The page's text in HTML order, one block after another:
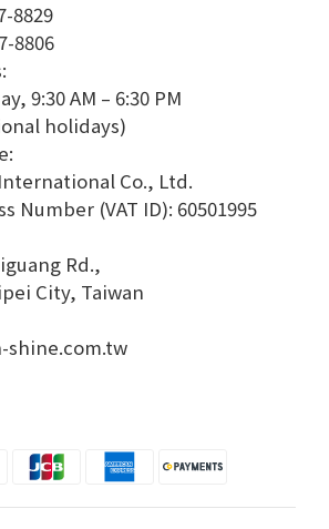
8829
8806
9:30 AM – 6:30 PM
holidays)
Co., Ltd.
Number (VAT ID): 60501995
Rd.,
City, Taiwan
shine.com.tw